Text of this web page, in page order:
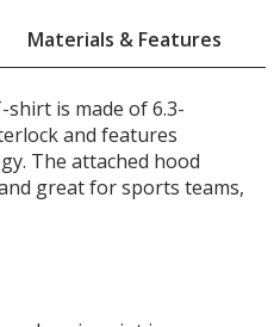
Red
Materials & Features
is made of 6.3-
and features
The attached hood
great for sports teams,